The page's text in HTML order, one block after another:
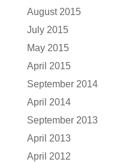
August 2015
July 2015
May 2015
April 2015
September 2014
April 2014
September 2013
April 2013
April 2012